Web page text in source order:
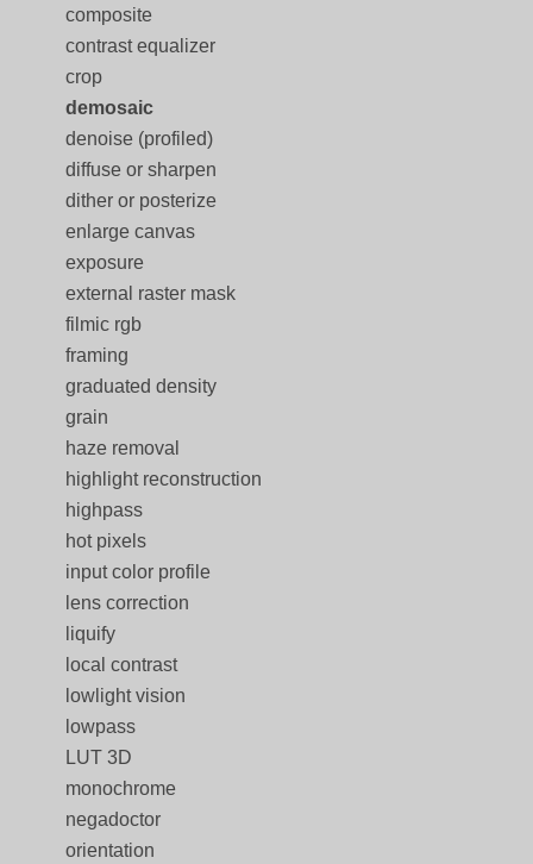
composite
contrast equalizer
crop
demosaic
denoise (profiled)
diffuse or sharpen
dither or posterize
enlarge canvas
exposure
external raster mask
filmic rgb
framing
graduated density
grain
haze removal
highlight reconstruction
highpass
hot pixels
input color profile
lens correction
liquify
local contrast
lowlight vision
lowpass
LUT 3D
monochrome
negadoctor
orientation